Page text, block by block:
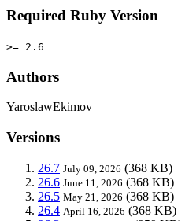
Required Ruby Version
>= 2.6
Authors
YaroslawEkimov
Versions
26.7 July 09, 2026 (368 KB)
26.6 June 11, 2026 (368 KB)
26.5 May 21, 2026 (368 KB)
26.4 April 16, 2026 (368 KB)